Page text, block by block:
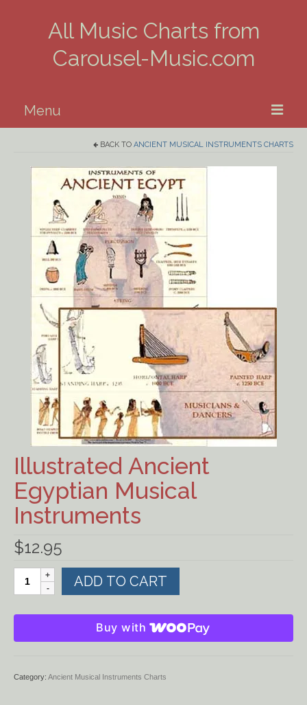
All Music Charts from
Carousel-Music.com
Menu
Piano
Guitar
Banjo, Uke & Mandolin
Winds
Music Theory
Ancient Civilizations
Contact Us
Cart
Checkout
FOR MUSIC STORES AND
STUDIOS
BACK TO ANCIENT MUSICAL INSTRUMENTS CHARTS
Illustrated Ancient
Egyptian Musical
Instruments
$12.95
Illustrated
Ancient
Musical
quantity
ADD TO CART
Buy with
Category: Ancient Musical Instruments Charts